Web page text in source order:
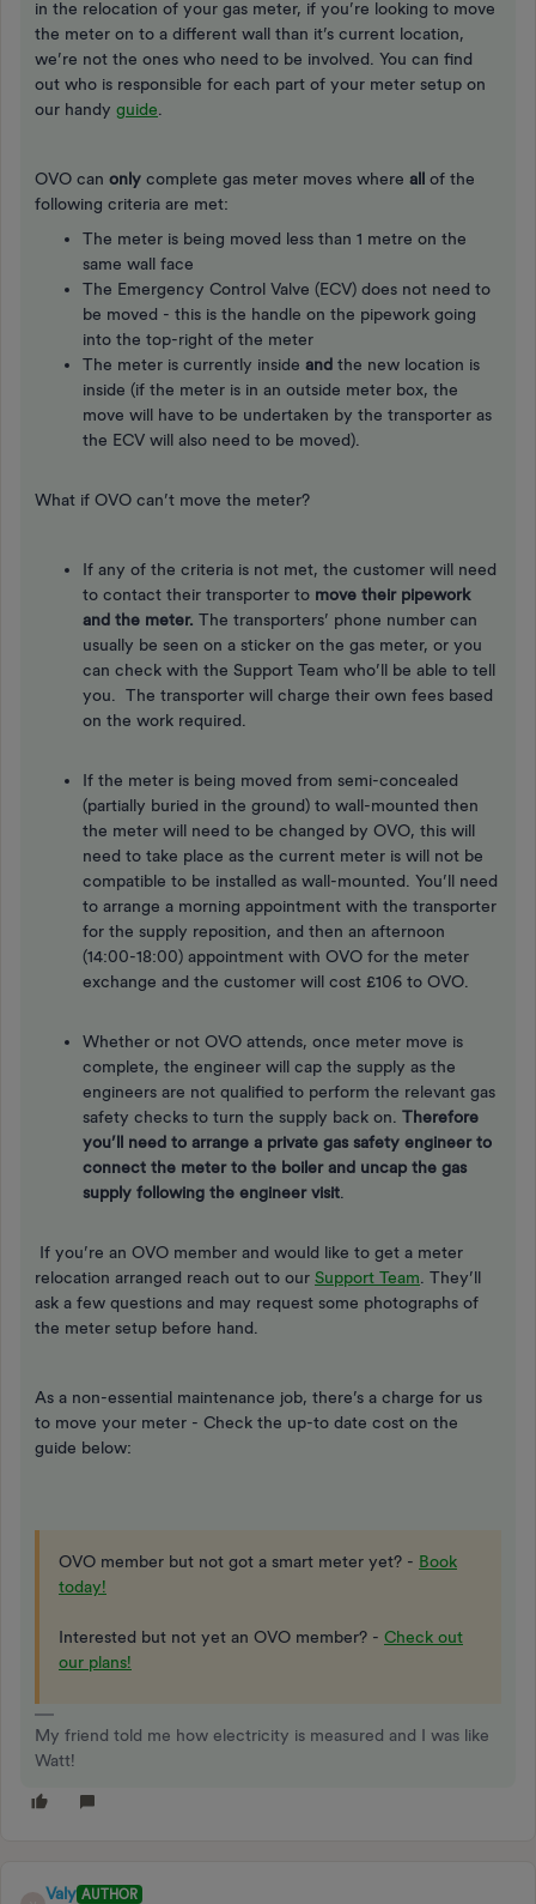
in the relocation of your gas meter, if you’re looking to move
the meter on to a different wall than it’s current location,
we’re not the ones who need to be involved. You can find
out who is responsible for each part of your meter setup on
our handy guide
OVO can only complete gas meter moves where all of the
following criteria are met:
The meter is being moved less than 1 metre on the
same wall face
The Emergency Control Valve (ECV) does not need to
be moved - this is the handle on the pipework going
into the top-right of the meter
The meter is currently inside and the new location is
inside (if the meter is in an outside meter box, the
move will have to be undertaken by the transporter as
the ECV will also need to be moved).
What if OVO can’t move the meter?
If any of the criteria is not met, the customer will need
to contact their transporter to move their pipework
and the meter. The transporters’ phone number can
usually be seen on a sticker on the gas meter, or you
can check with the Support Team who’ll be able to tell
you. The transporter will charge their own fees based
on the work required.
If the meter is being moved from semi-concealed
(partially buried in the ground) to wall-mounted then
the meter will need to be changed by OVO, this will
need to take place as the current meter is will not be
compatible to be installed as wall-mounted. You’ll need
to arrange a morning appointment with the transporter
for the supply reposition, and then an afternoon
(14:00-18:00) appointment with OVO for the meter
exchange and the customer will cost £106 to OVO.
Whether or not OVO attends, once meter move is
complete, the engineer will cap the supply as the
engineers are not qualified to perform the relevant gas
safety checks to turn the supply back on. Therefore
you’ll need to arrange a private gas safety engineer to
connect the meter to the boiler and uncap the gas
supply following the engineer visit
If you’re an OVO member and would like to get a meter
relocation arranged reach out to our Support Team . They’ll
ask a few questions and may request some photographs of
the meter setup before hand.
As a non-essential maintenance job, there’s a charge for us
to move your meter - Check the up-to date cost on the
guide below:
OVO member but not got a smart meter yet? - Book
today!
Interested but not yet an OVO member? - Check out
our plans!
My friend told me how electricity is measured and I was like
Watt!
Valy AUTHOR